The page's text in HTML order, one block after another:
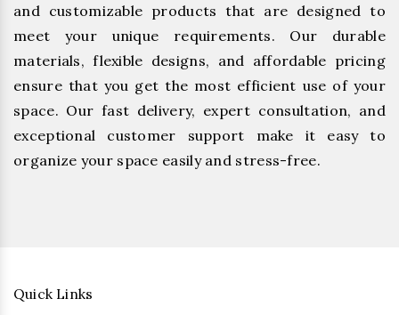
and customizable products that are designed to
meet your unique requirements. Our durable
materials, flexible designs, and affordable pricing
ensure that you get the most efficient use of your
space. Our fast delivery, expert consultation, and
exceptional customer support make it easy to
organize your space easily and stress-free.
Quick Links